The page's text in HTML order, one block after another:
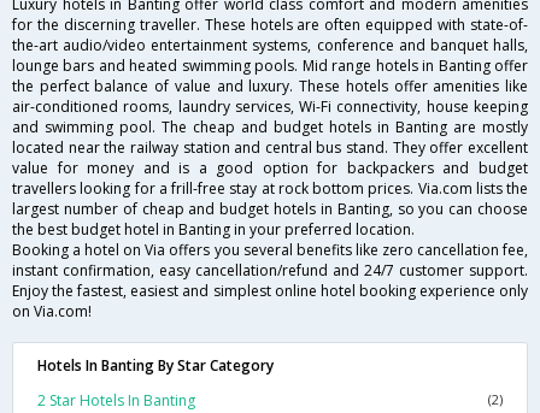
for the discerning traveller. These hotels are often equipped with state-of-
the-art audio/video entertainment systems, conference and banquet halls,
lounge bars and heated swimming pools. Mid range hotels in Banting offer
the perfect balance of value and luxury. These hotels offer amenities like
air-conditioned rooms, laundry services, Wi-Fi connectivity, house keeping
and swimming pool. The cheap and budget hotels in Banting are mostly
located near the railway station and central bus stand. They offer excellent
value for money and is a good option for backpackers and budget
travellers looking for a frill-free stay at rock bottom prices. Via.com lists the
largest number of cheap and budget hotels in Banting, so you can choose
the best budget hotel in Banting in your preferred location.
Booking a hotel on Via offers you several benefits like zero cancellation fee,
instant confirmation, easy cancellation/refund and 24/7 customer support.
Enjoy the fastest, easiest and simplest online hotel booking experience only
on Via.com!
Hotels In Banting By Star Category
2 Star Hotels In Banting
(2)